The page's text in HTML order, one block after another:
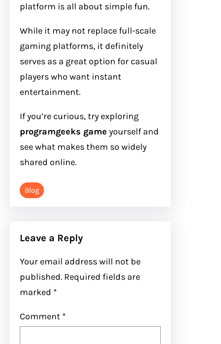
platform is all about simple fun.
While it may not replace full-scale
gaming platforms, it definitely
serves as a great option for casual
players who want instant
entertainment.
If you’re curious, try exploring
programgeeks game yourself and
see what makes them so widely
shared online.
Blog
Leave a Reply
Your email address will not be
published. Required fields are
marked *
Comment *